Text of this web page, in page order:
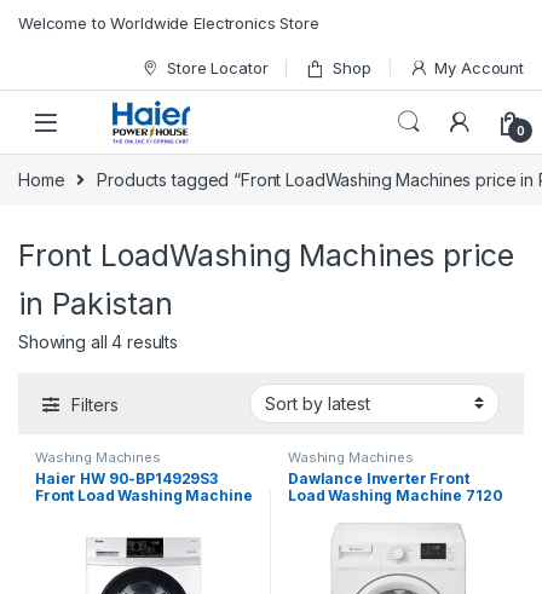
Welcome to Worldwide Electronics Store
Store Locator Shop My Account
0
Home Products tagged “Front LoadWashing Machines price in
Front LoadWashing Machines price
in Pakistan
Showing all 4 results
Filters
Washing Machines
Haier HW 90-BP14929S3
Front Load Washing Machine
Washing Machines
Dawlance Inverter Front
Load Washing Machine 7120